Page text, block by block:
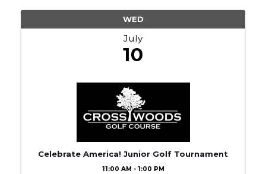
WED
July
10
Celebrate America! Junior Golf Tournament
11:00 AM - 1:00 PM